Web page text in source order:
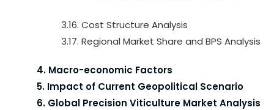
3.16. Cost Structure Analysis
3.17. Regional Market Share and BPS Analysis
4. Macro-economic Factors
5. Impact of Current Geopolitical Scenario
6. Global Precision Viticulture Market Analysis